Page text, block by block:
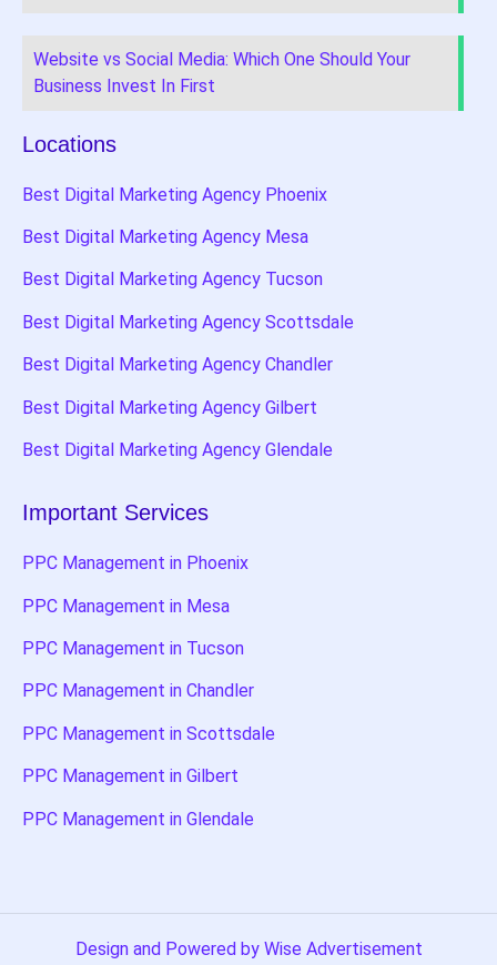
Website vs Social Media: Which One Should Your
Business Invest In First
Locations
Best Digital Marketing Agency Phoenix
Best Digital Marketing Agency Mesa
Best Digital Marketing Agency Tucson
Best Digital Marketing Agency Scottsdale
Best Digital Marketing Agency Chandler
Best Digital Marketing Agency Gilbert
Best Digital Marketing Agency Glendale
Important Services
PPC Management in Phoenix
PPC Management in Mesa
PPC Management in Tucson
PPC Management in Chandler
PPC Management in Scottsdale
PPC Management in Gilbert
PPC Management in Glendale
Design and Powered by Wise Advertisement